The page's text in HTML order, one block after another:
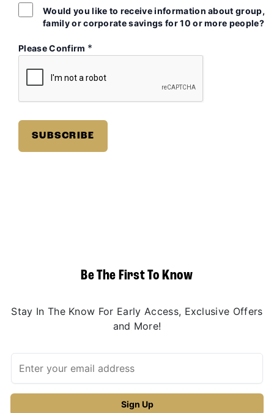
Would you like to receive information about group,
family or corporate savings for 10 or more people?
Please Confirm *
Be The First To Know
Stay In The Know For Early Access, Exclusive Offers
and More!